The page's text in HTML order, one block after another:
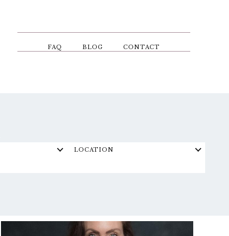
FAQ BLOG CONTACT
LOCATION